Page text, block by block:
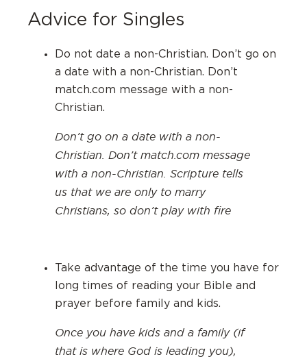
Advice for Singles
Do not date a non-Christian. Don’t go on
a date with a non-Christian. Don’t
match.com message with a non-
Christian.
Don’t go on a date with a non-
Christian. Don’t match.com message
with a non-Christian. Scripture tells
us that we are only to marry
Christians, so don’t play with fire
Take advantage of the time you have for
long times of reading your Bible and
prayer before family and kids.
Once you have kids and a family (if
that is where God is leading you),